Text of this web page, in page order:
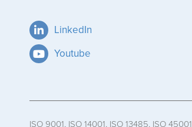
LinkedIn
Youtube
ISO 9001, ISO 14001, ISO 13485, ISO 45001